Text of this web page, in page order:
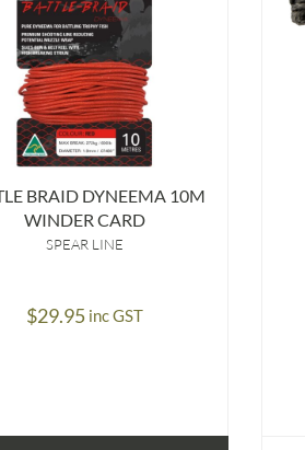
BRAID DYNEEMA 10M
WINDER CARD
SPEAR LINE
$29.95 inc GST